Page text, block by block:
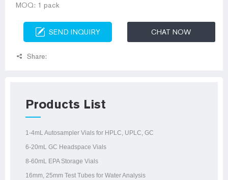
MOQ: 1 pack
SEND INQUIRY CHAT NOW
Share:
Products List
1-4mL Autosampler Vials for HPLC, UPLC, GC
6-20mL GC Headspace Vials
8-60mL EPA Storage Vials
16mm, 25mm Test Tubes for Water Analysis